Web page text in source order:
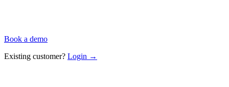
Book a demo
Existing customer? Login →